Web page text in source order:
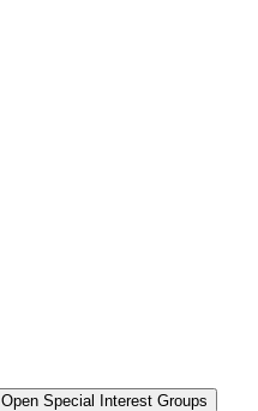
Open Special Interest Groups